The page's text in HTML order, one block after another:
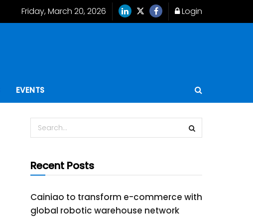
Friday, March 20, 2026 Login
EVENTS
Recent Posts
Cainiao to transform e-commerce with
global robotic warehouse network